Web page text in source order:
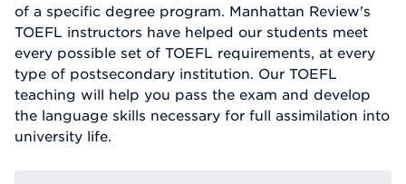
of a specific degree program. Manhattan Review's
TOEFL instructors have helped our students meet
every possible set of TOEFL requirements, at every
type of postsecondary institution. Our TOEFL
teaching will help you pass the exam and develop
the language skills necessary for full assimilation into
university life.